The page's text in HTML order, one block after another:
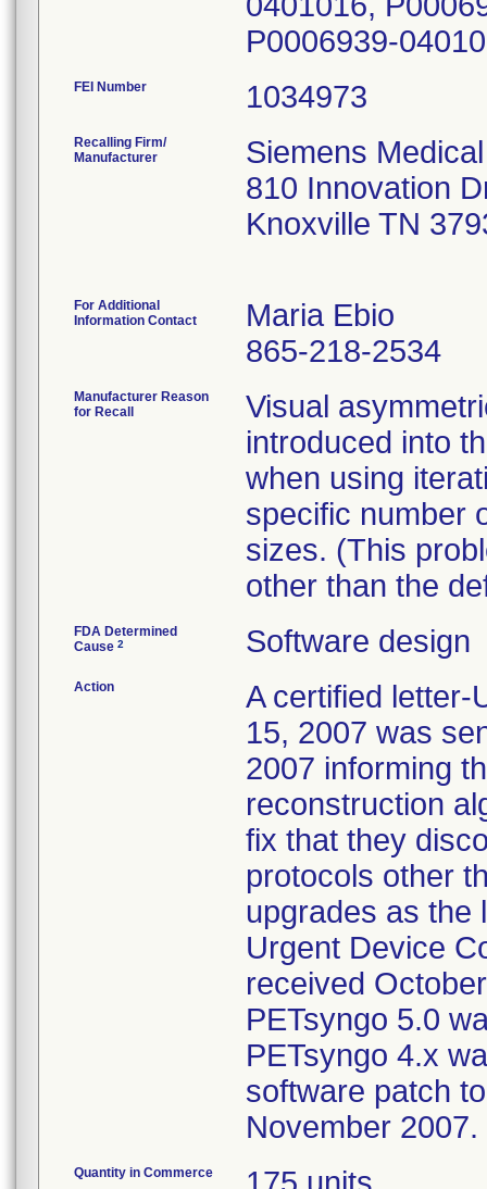
P0006939-
FEI Number
Recalling Firm/
Manufacturer
Siemens
810 Innovation
Knoxville TN
For Additional
Information Contact
Maria Ebio
865-218-2534
Manufacturer Reason
for Recall
Visual
introduced into
when using
specific number
sizes. (This
other than the
FDA Determined
Cause 2 Software design
Action
A certified letter-
15, 2007 was
2007 informing
reconstruction
fix that they
protocols other
upgrades as the
Urgent Device
received
PETsyngo 5.0
PETsyngo 4.x
software patch
November 2007.
Quantity in Commerce